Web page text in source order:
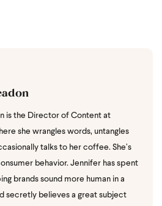
is the Director of Content at
she wrangles words, untangles
talks to her coffee. She’s
behavior. Jennifer has spent
brands sound more human in a
secretly believes a great subject